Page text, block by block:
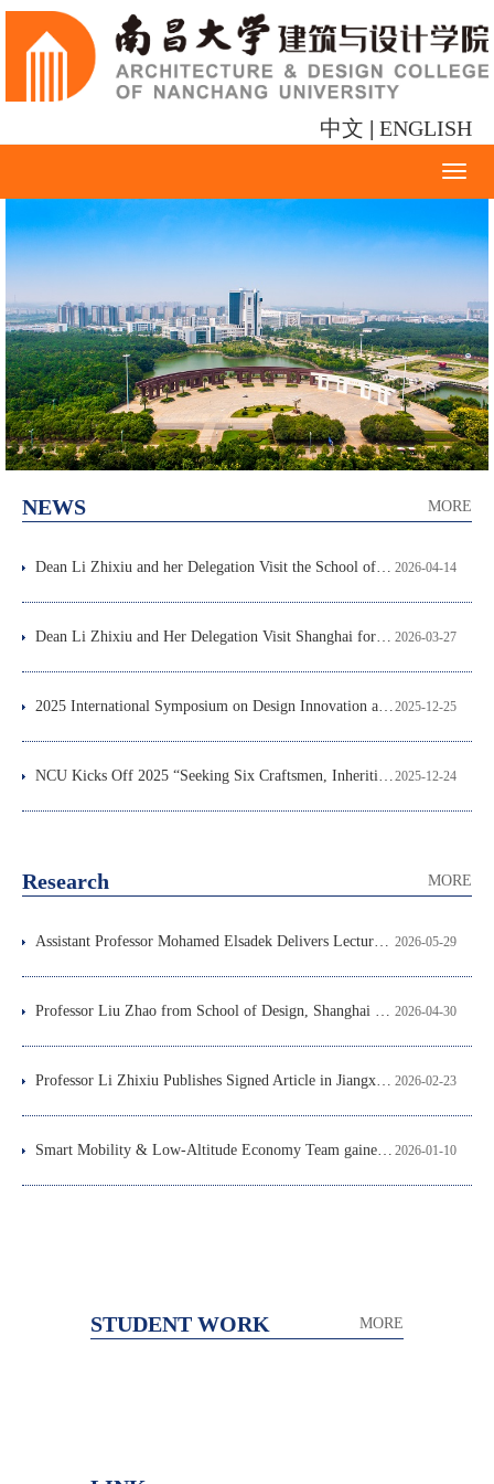
中文 | ENGLISH
NEWS MORE
2026-04-14
Dean Li Zhixiu and her Delegation Visit the School of Design, Xi’an Jiaotong-Liverpool University
2026-03-27
Dean Li Zhixiu and Her Delegation Visit Shanghai for High-Level Talent Recruitment and International Education Exchange
2025-12-25
2025 International Symposium on Design Innovation and Development (DID 2025) Successfully Held in Nanchang
2025-12-24
NCU Kicks Off 2025 “Seeking Six Craftsmen, Inheriting Six Arts”
Research MORE
2026-05-29
Assistant Professor Mohamed Elsadek Delivers Lecture at the School of Architecture and Design
2026-04-30
Professor Liu Zhao from School of Design, Shanghai Jiao Tong University Delivered a Lecture at Our School
2026-02-23
Professor Li Zhixiu Publishes Signed Article in Jiangxi Daily, Offering Suggestions for the Construction of a Modern People-centered City
2026-01-10
Smart Mobility & Low-Altitude Economy Team gained notable progress in data-driven sustainable design for NEVs
STUDENT WORK MORE